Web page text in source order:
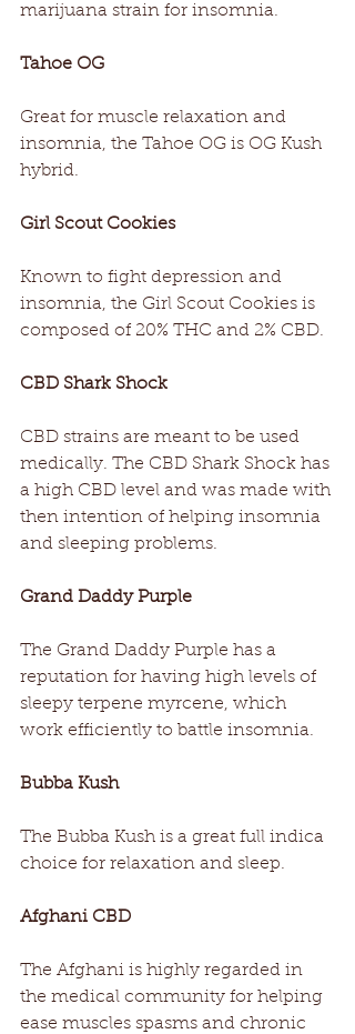
marijuana strain for insomnia.
Tahoe OG
Great for muscle relaxation and
insomnia, the Tahoe OG is OG Kush
hybrid.
Girl Scout Cookies
Known to fight depression and
insomnia, the Girl Scout Cookies is
composed of 20% THC and 2% CBD.
CBD Shark Shock
CBD strains are meant to be used
medically. The CBD Shark Shock has
a high CBD level and was made with
then intention of helping insomnia
and sleeping problems.
Grand Daddy Purple
The Grand Daddy Purple has a
reputation for having high levels of
sleepy terpene myrcene, which
work efficiently to battle insomnia.
Bubba Kush
The Bubba Kush is a great full indica
choice for relaxation and sleep.
Afghani CBD
The Afghani is highly regarded in
the medical community for helping
ease muscles spasms and chronic